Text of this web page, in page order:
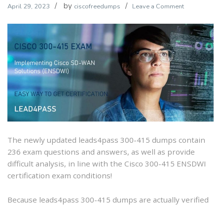
April 29, 2023 by ciscofreedumps Leave a Commenton
newly
updated
Leads4Pass
300-
415
dumps
with
PDF
and
VCE
and
free
The newly updated leads4pass 300-415 dumps contain
236 exam questions and answers, as well as provide
difficult analysis, in line with the Cisco 300-415 ENSDWI
certification exam conditions!
Because leads4pass 300-415 dumps are actually verified